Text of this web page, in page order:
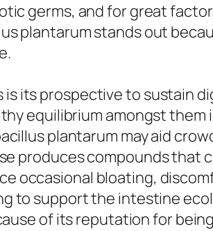
germs, and for great
plantarum stands out
its prospective to sustain
equilibrium amongst them
plantarum may aid
produces compounds that
occasional bloating,
to support the intestine
of its reputation for